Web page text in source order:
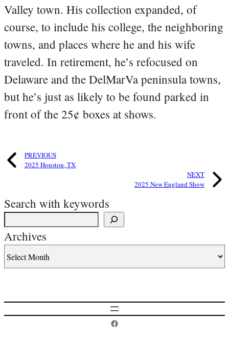
Valley town. His collection expanded, of
course, to include his college, the neighboring
towns, and places where he and his wife
traveled. In retirement, he’s refocused on
Delaware and the DelMarVa peninsula towns,
but he’s just as likely to be found parked in
front of the 25¢ boxes at shows.
PREVIOUS
2025 Houston, TX
NEXT
2025 New England Show
Search with keywords
Archives
Postcard History on Facebook